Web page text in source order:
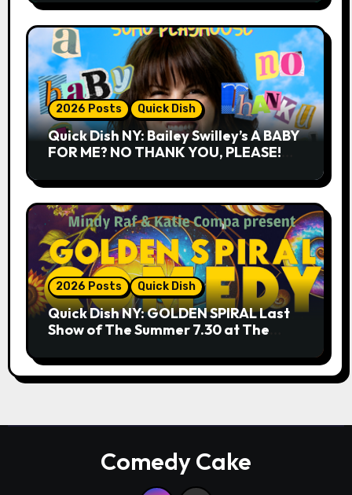
2026 Posts Quick Dish
Quick Dish NY: Bailey Swilley’s A BABY
FOR ME? NO THANK YOU, PLEASE!
2026 Posts Quick Dish
Quick Dish NY: GOLDEN SPIRAL Last
Show of The Summer 7.30 at The
Comedy Cake